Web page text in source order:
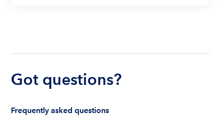
Got questions?
Frequently asked questions